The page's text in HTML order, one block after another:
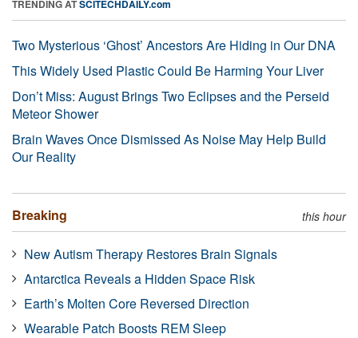
TRENDING ATSCITECHDAILY.com
Two Mysterious ‘Ghost’ Ancestors Are Hiding in Our DNA
This Widely Used Plastic Could Be Harming Your Liver
Don’t Miss: August Brings Two Eclipses and the Perseid
Meteor Shower
Brain Waves Once Dismissed As Noise May Help Build
Our Reality
Breaking this hour
New Autism Therapy Restores Brain Signals
Antarctica Reveals a Hidden Space Risk
Earth’s Molten Core Reversed Direction
Wearable Patch Boosts REM Sleep